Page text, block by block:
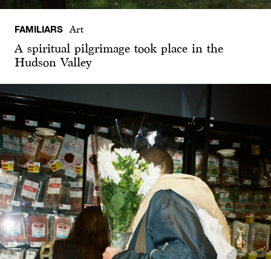
FAMILIARS Art
A spiritual pilgrimage took place in the
Hudson Valley